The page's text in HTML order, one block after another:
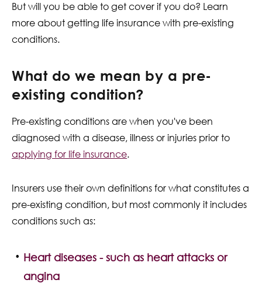
But will you be able to get cover if you do? Learn
more about getting life insurance with pre-existing
conditions.
What do we mean by a pre-
existing condition?
Pre-existing conditions are when you've been
diagnosed with a disease, illness or injuries prior to
applying for life insurance.
Insurers use their own definitions for what constitutes a
pre-existing condition, but most commonly it includes
conditions such as:
Heart diseases - such as heart attacks or
angina